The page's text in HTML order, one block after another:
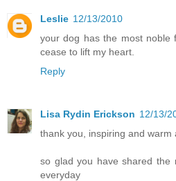
Leslie 12/13/2010
your dog has the most noble
cease to lift my heart.
Reply
Lisa Rydin Erickson 12/13/
thank you, inspiring and warm
so glad you have shared the
everyday